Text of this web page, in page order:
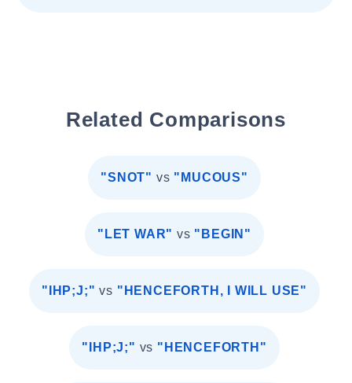
Related Comparisons
"SNOT" vs "MUCOUS"
"LET WAR" vs "BEGIN"
"IHP;J;" vs "HENCEFORTH, I WILL USE"
"IHP;J;" vs "HENCEFORTH"